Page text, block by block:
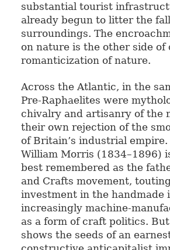
substantial tourist
already begun to litter the
surroundings. The
on nature is the other side of
romanticization of nature.
Across the Atlantic, in the
Pre-Raphaelites were
chivalry and artisanry of the
their own rejection of the
of Britain’s industrial empire.
William Morris (1834–1896)
best remembered as the
and Crafts movement,
investment in the handmade
increasingly machine-
as a form of craft politics.
shows the seeds of an